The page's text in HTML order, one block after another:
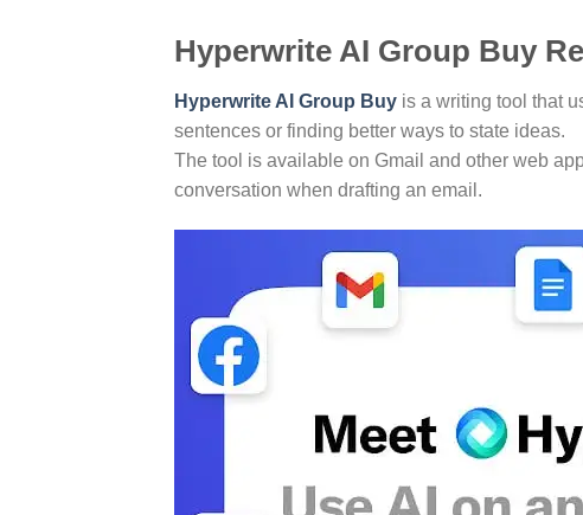
Hyperwrite AI Group Buy
Hyperwrite AI Group Buy is a writing tool that
sentences or finding better ways to state ideas.
The tool is available on Gmail and other web
conversation when drafting an email.